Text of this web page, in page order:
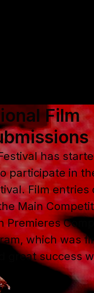
Film
has
participate in
Film entries
Main
Premieres
which was
great success